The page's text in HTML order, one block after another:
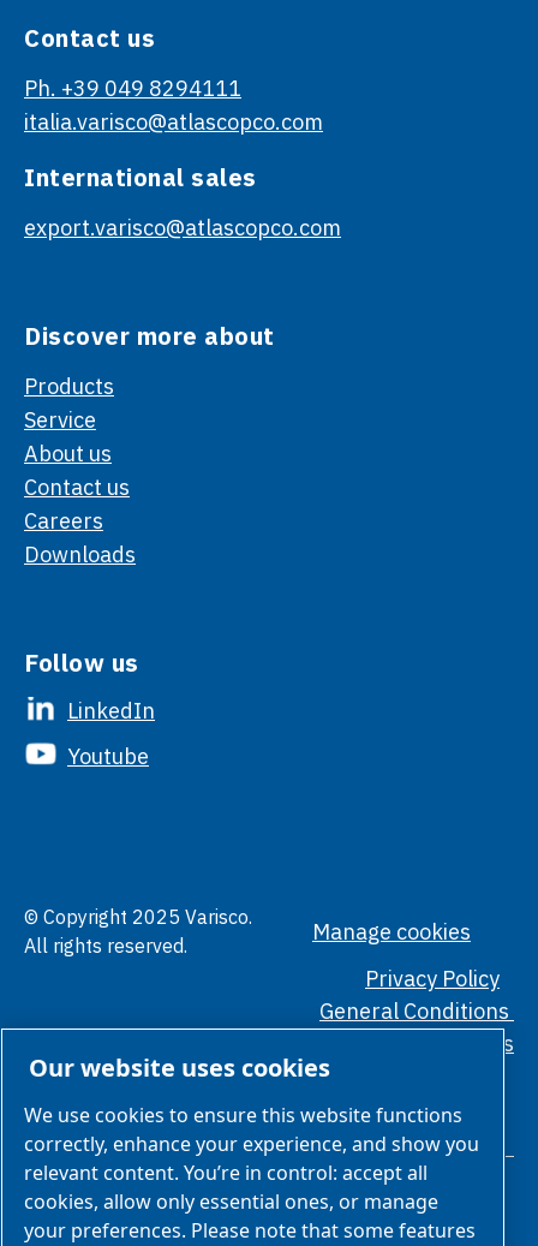
Contact us
Ph. +39 049 8294111
italia.varisco@atlascopco.com
International sales
export.varisco@atlascopco.com
Discover more about
Products
Service
About us
Contact us
Careers
Downloads
Follow us
LinkedIn
Youtube
© Copyright 2025 Varisco.
All rights reserved.
Manage cookies
Privacy Policy
General Conditions
Ethical Standards
Our website uses cookies
We use cookies to ensure this website functions
correctly, enhance your experience, and show you
relevant content. You’re in control: accept all
cookies, allow only essential ones, or manage
your preferences. Please note that some features